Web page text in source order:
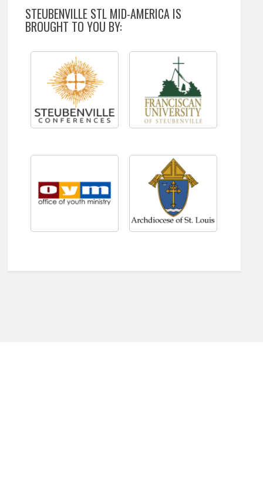
STEUBENVILLE STL MID-AMERICA IS
BROUGHT TO YOU BY: